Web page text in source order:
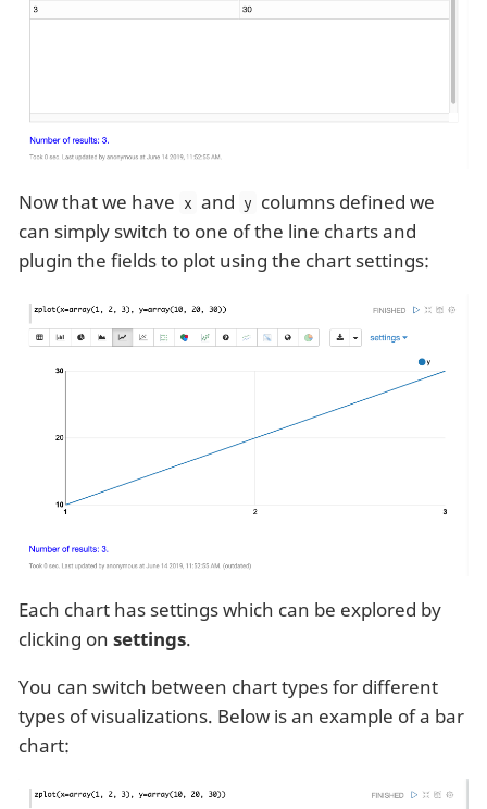
Now that we have x and y columns defined we
can simply switch to one of the line charts and
plugin the fields to plot using the chart settings:
Each chart has settings which can be explored by
clicking on settings.
You can switch between chart types for different
types of visualizations. Below is an example of a bar
chart: